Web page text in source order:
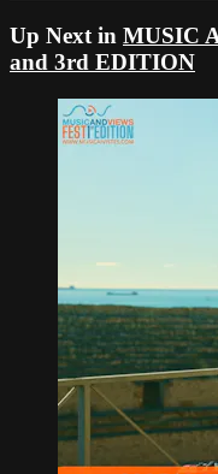
Up Next in MUSIC
and 3rd EDITION